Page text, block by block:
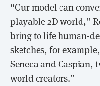
“Our model can
playable 2D world,”
bring to life human-
sketches, for
Seneca and Caspian,
world creators.”